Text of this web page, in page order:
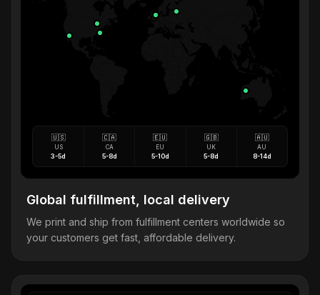
🇺🇸
US
3-5d
🇨🇦
CA
5-8d
🇪🇺
EU
5-10d
🇬🇧
UK
5-8d
🇦🇺
AU
8-14d
Global fulfillment, local delivery
We print and ship from fulfillment centers worldwide so
your customers get fast, affordable delivery.